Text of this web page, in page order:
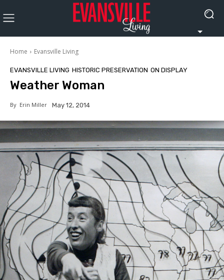
Home Evansville Living
EVANSVILLE LIVING HISTORIC PRESERVATION ON DISPLAY
Weather Woman
By Erin Miller May 12, 2014